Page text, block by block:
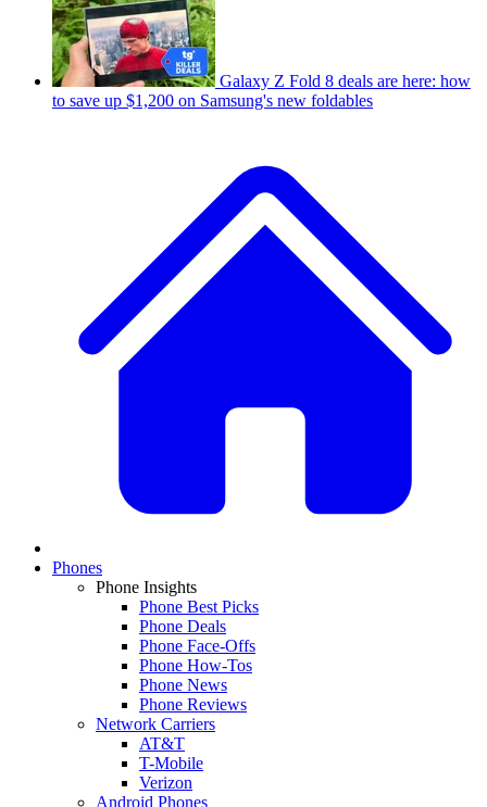
Galaxy Z Fold 8 deals are here: how
to save up $1,200 on Samsung's new foldables
Phones
Phone Insights
Phone Best Picks
Phone Deals
Phone Face-Offs
Phone How-Tos
Phone News
Phone Reviews
Network Carriers
AT&T
T-Mobile
Verizon
Android Phones